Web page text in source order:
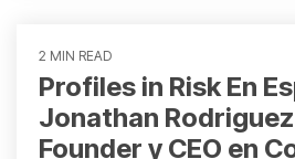
2 MIN READ
Profiles in Risk En
Jonathan
Founder y CEO en